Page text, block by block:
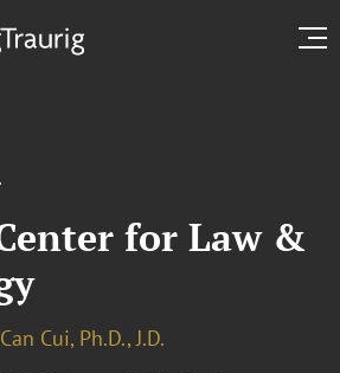
for Law &
Can Cui, Ph.D., J.D.